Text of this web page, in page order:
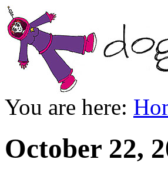
You are here:
October 22,